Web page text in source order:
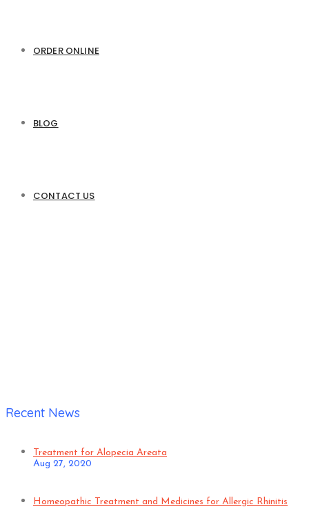
ORDER ONLINE
BLOG
CONTACT US
Recent News
Treatment for Alopecia Areata
Aug 27, 2020
Homeopathic Treatment and Medicines for Allergic Rhinitis